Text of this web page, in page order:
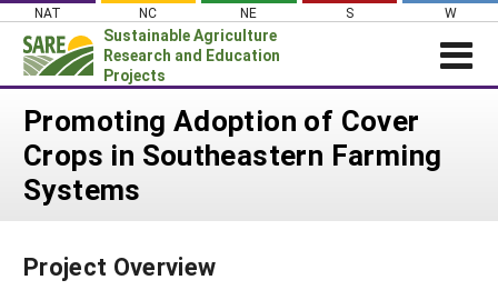
Skip
content
NAT NC NE S W
Sustainable Agriculture
Research and Education
Projects
News
About SARE
Projects Home
WHAT WE DO
Promoting Adoption of Cover
Crops in Southeastern Farming
Systems
Project Overview